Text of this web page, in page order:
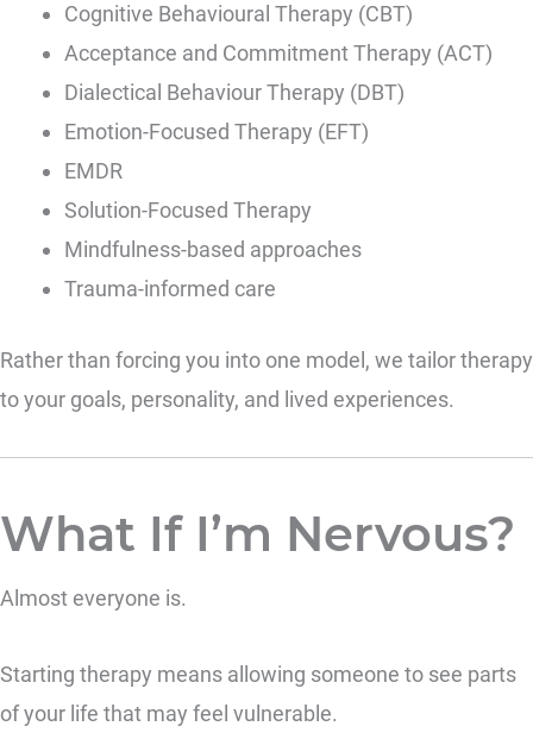
Cognitive Behavioural Therapy (CBT)
Acceptance and Commitment Therapy (ACT)
Dialectical Behaviour Therapy (DBT)
Emotion-Focused Therapy (EFT)
EMDR
Solution-Focused Therapy
Mindfulness-based approaches
Trauma-informed care
Rather than forcing you into one model, we tailor therapy
to your goals, personality, and lived experiences.
What If I’m Nervous?
Almost everyone is.
Starting therapy means allowing someone to see parts
of your life that may feel vulnerable.